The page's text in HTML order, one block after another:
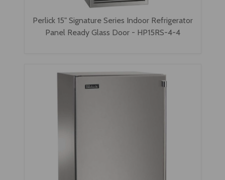
Perlick 15" Signature Series Indoor Refrigerator
Panel Ready Glass Door - HP15RS-4-4